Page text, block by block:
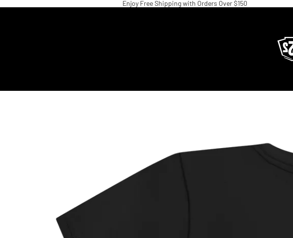
Enjoy Free Shipping with Orders Over $150